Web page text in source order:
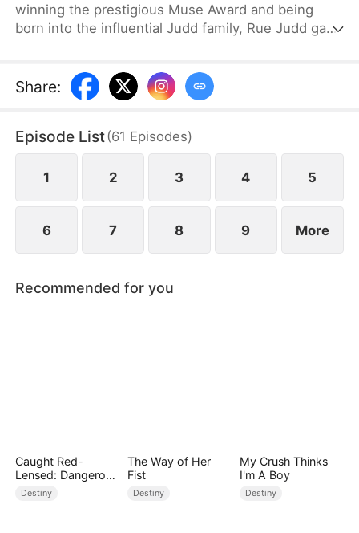
winning the prestigious Muse Award and being
born into the influential Judd family, Rue Judd gave
life. For five years, she endured the constraints of
domestic life, until her sister-in-law, Lia Stone,
devastating loss of her unborn child. When Ben
sides with Lia over Rue, it becomes the breaking
point.
Share:
Episode List(61 Episodes)
1 2 3 4 5
6 7 8 9 More
Recommended for you
Caught Red-
Lensed: Dangerous
Exposure
Destiny
The Way of Her
Fist
Destiny
My Crush Thinks
I'm A Boy
Destiny